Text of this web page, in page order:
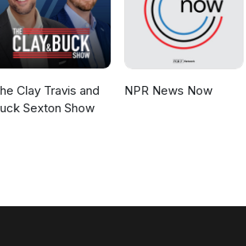
Clay Travis and
Sexton Show
NPR News Now